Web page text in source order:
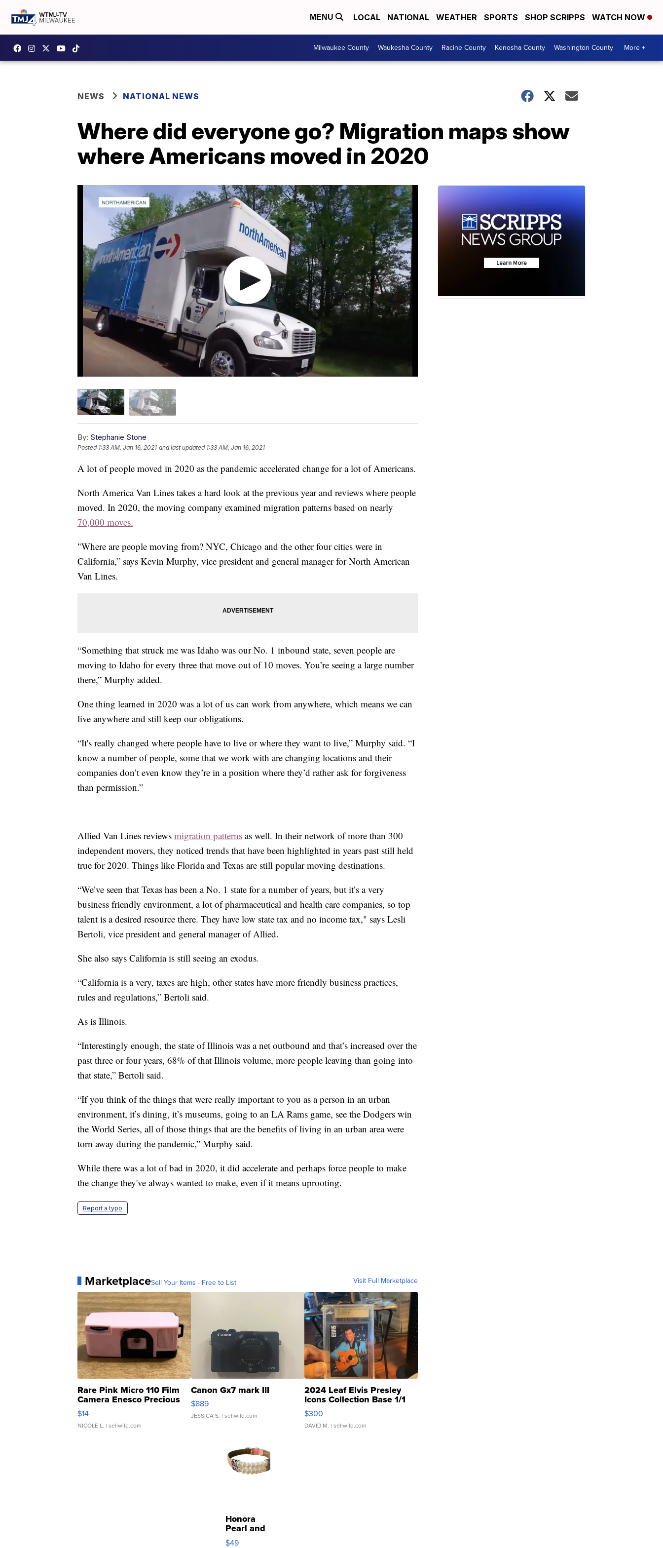
MENU LOCAL NATIONAL WEATHER SPORTS SHOP SCRIPPS WATCH NOW
Milwaukee County Waukesha County Racine County Kenosha County Washington County More +
NEWS NATIONAL NEWS
Where did everyone go? Migration maps show
where Americans moved in 2020
By: Stephanie Stone
Posted 1:33 AM, Jan 16, 2021 and last updated 1:33 AM, Jan 16, 2021
A lot of people moved in 2020 as the pandemic accelerated change for a lot of Americans.
North America Van Lines takes a hard look at the previous year and reviews where people
moved. In 2020, the moving company examined migration patterns based on nearly
70,000 moves.
"Where are people moving from? NYC, Chicago and the other four cities were in
California,” says Kevin Murphy, vice president and general manager for North American
Van Lines.
“Something that struck me was Idaho was our No. 1 inbound state, seven people are
moving to Idaho for every three that move out of 10 moves. You’re seeing a large number
there,” Murphy added.
One thing learned in 2020 was a lot of us can work from anywhere, which means we can
live anywhere and still keep our obligations.
“It's really changed where people have to live or where they want to live,” Murphy said. “I
know a number of people, some that we work with are changing locations and their
companies don’t even know they’re in a position where they’d rather ask for forgiveness
than permission.”
Allied Van Lines reviews migration patterns as well. In their network of more than 300
independent movers, they noticed trends that have been highlighted in years past still held
true for 2020. Things like Florida and Texas are still popular moving destinations.
“We’ve seen that Texas has been a No. 1 state for a number of years, but it’s a very
business friendly environment, a lot of pharmaceutical and health care companies, so top
talent is a desired resource there. They have low state tax and no income tax," says Lesli
Bertoli, vice president and general manager of Allied.
She also says California is still seeing an exodus.
“California is a very, taxes are high, other states have more friendly business practices,
rules and regulations,” Bertoli said.
As is Illinois.
“Interestingly enough, the state of Illinois was a net outbound and that’s increased over the
past three or four years, 68% of that Illinois volume, more people leaving than going into
that state,” Bertoli said.
“If you think of the things that were really important to you as a person in an urban
environment, it’s dining, it’s museums, going to an LA Rams game, see the Dodgers win
the World Series, all of those things that are the benefits of living in an urban area were
torn away during the pandemic,” Murphy said.
While there was a lot of bad in 2020, it did accelerate and perhaps force people to make
the change they've always wanted to make, even if it means uprooting.
Report a typo
MarketplaceSell Your Items - Free to List Visit Full Marketplace
Rare Pink Micro 110 Film
Camera Enesco Precious
Moments TD4
$14
NICOLE L. | sellwild.com
Canon Gx7 mark III
$889
JESSICA S. | sellwild.com
2024 Leaf Elvis Presley
Icons Collection Base 1/1
SSP Clear ...
$300
DAVID M. | sellwild.com
Honora
Pearl and
Pink
$49